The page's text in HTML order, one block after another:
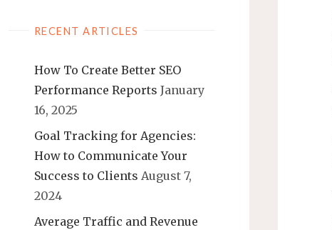
RECENT ARTICLES
How To Create Better SEO
Performance Reports January
16, 2025
Goal Tracking for Agencies:
How to Communicate Your
Success to Clients August 7,
2024
Average Traffic and Revenue